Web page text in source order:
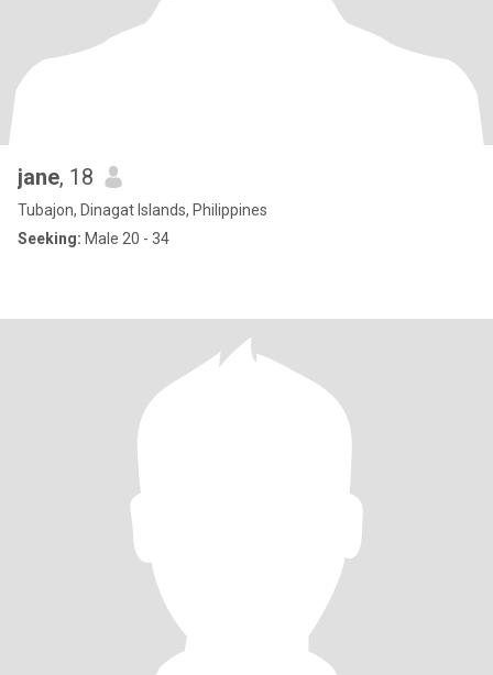
jane, 18
Tubajon, Dinagat Islands, Philippines
Seeking: Male 20 - 34